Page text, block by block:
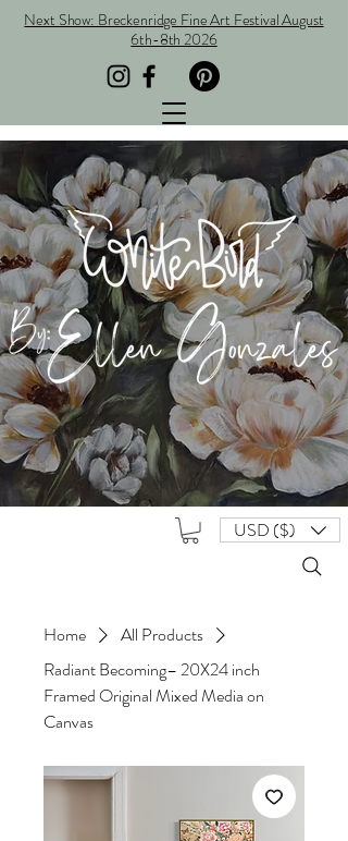
Next Show: Breckenridge Fine Art Festival August
6th-8th 2026
USD ($)
Home
All Products
Radiant Becoming– 20X24 inch
Framed Original Mixed Media on
Canvas